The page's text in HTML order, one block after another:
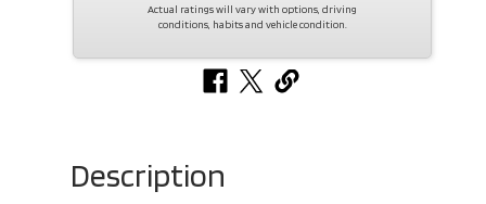
Actual ratings will vary with options, driving
conditions, habits and vehicle condition.
Description